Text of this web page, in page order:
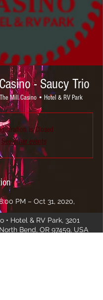
- Saucy Trio
The Mill Casino • Hotel & RV Park
is Closed
See other events
PM – Oct 31, 2020,
• Hotel & RV Park, 3201
Bend, OR 97459, USA